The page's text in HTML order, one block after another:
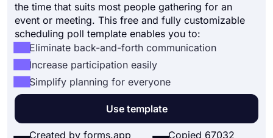
Pricing
the time that suits most people gathering for an
event or meeting. This free and fully customizable
scheduling poll template enables you to:
Eliminate back-and-forth communication
Increase participation easily
Simplify planning for everyone
Use template
Created by forms.app
Copied 67032